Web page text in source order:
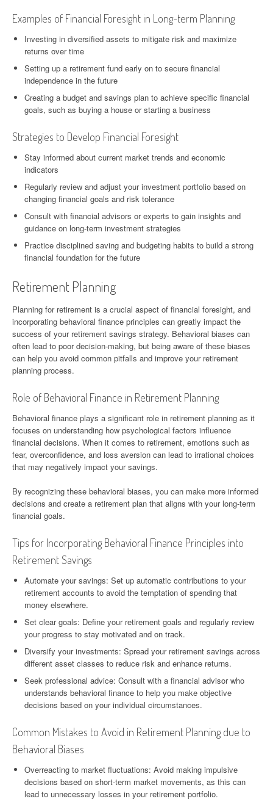
Examples of Financial Foresight in Long-term Planning
Investing in diversified assets to mitigate risk and maximize
returns over time
Setting up a retirement fund early on to secure financial
independence in the future
Creating a budget and savings plan to achieve specific financial
goals, such as buying a house or starting a business
Strategies to Develop Financial Foresight
Stay informed about current market trends and economic
indicators
Regularly review and adjust your investment portfolio based on
changing financial goals and risk tolerance
Consult with financial advisors or experts to gain insights and
guidance on long-term investment strategies
Practice disciplined saving and budgeting habits to build a strong
financial foundation for the future
Retirement Planning
Planning for retirement is a crucial aspect of financial foresight, and
incorporating behavioral finance principles can greatly impact the
success of your retirement savings strategy. Behavioral biases can
often lead to poor decision-making, but being aware of these biases
can help you avoid common pitfalls and improve your retirement
planning process.
Role of Behavioral Finance in Retirement Planning
Behavioral finance plays a significant role in retirement planning as it
focuses on understanding how psychological factors influence
financial decisions. When it comes to retirement, emotions such as
fear, overconfidence, and loss aversion can lead to irrational choices
that may negatively impact your savings.
By recognizing these behavioral biases, you can make more informed
decisions and create a retirement plan that aligns with your long-term
financial goals.
Tips for Incorporating Behavioral Finance Principles into
Retirement Savings
Automate your savings: Set up automatic contributions to your
retirement accounts to avoid the temptation of spending that
money elsewhere.
Set clear goals: Define your retirement goals and regularly review
your progress to stay motivated and on track.
Diversify your investments: Spread your retirement savings across
different asset classes to reduce risk and enhance returns.
Seek professional advice: Consult with a financial advisor who
understands behavioral finance to help you make objective
decisions based on your individual circumstances.
Common Mistakes to Avoid in Retirement Planning due to
Behavioral Biases
Overreacting to market fluctuations: Avoid making impulsive
decisions based on short-term market movements, as this can
lead to unnecessary losses in your retirement portfolio.